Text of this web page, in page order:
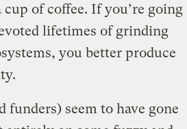
of coffee. If you’re going
lifetimes of grinding
you better produce
funders) seem to have gone